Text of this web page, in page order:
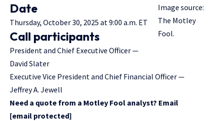
Image source:
The Motley
Fool.
Date
Thursday, October 30, 2025 at 9:00 a.m. ET
Call participants
President and Chief Executive Officer —
David Slater
Executive Vice President and Chief Financial Officer —
Jeffrey A. Jewell
Need a quote from a Motley Fool analyst? Email
[email protected]